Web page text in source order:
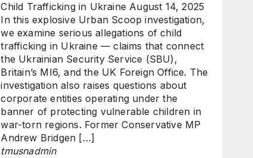
Child Trafficking in Ukraine August 14, 2025
In this explosive Urban Scoop investigation,
we examine serious allegations of child
trafficking in Ukraine — claims that connect
the Ukrainian Security Service (SBU),
Britain’s MI6, and the UK Foreign Office. The
investigation also raises questions about
corporate entities operating under the
banner of protecting vulnerable children in
war-torn regions. Former Conservative MP
Andrew Bridgen […]
tmusnadmin